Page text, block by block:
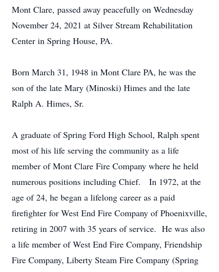
Mont Clare, passed away peacefully on Wednesday
November 24, 2021 at Silver Stream Rehabilitation
Center in Spring House, PA.
Born March 31, 1948 in Mont Clare PA, he was the
son of the late Mary (Minoski) Himes and the late
Ralph A. Himes, Sr.
A graduate of Spring Ford High School, Ralph spent
most of his life serving the community as a life
member of Mont Clare Fire Company where he held
numerous positions including Chief. In 1972, at the
age of 24, he began a lifelong career as a paid
firefighter for West End Fire Company of Phoenixville,
retiring in 2007 with 35 years of service. He was also
a life member of West End Fire Company, Friendship
Fire Company, Liberty Steam Fire Company (Spring